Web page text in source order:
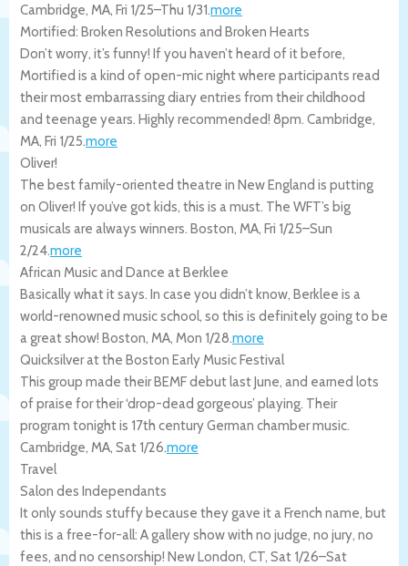
Cambridge, MA, Fri 1/25–Thu 1/31.more
Mortified: Broken Resolutions and Broken Hearts
Don’t worry, it’s funny! If you haven’t heard of it before,
Mortified is a kind of open-mic night where participants read
their most embarrassing diary entries from their childhood
and teenage years. Highly recommended! 8pm. Cambridge,
MA, Fri 1/25.more
Oliver!
The best family-oriented theatre in New England is putting
on Oliver! If you’ve got kids, this is a must. The WFT’s big
musicals are always winners. Boston, MA, Fri 1/25–Sun
2/24.more
African Music and Dance at Berklee
Basically what it says. In case you didn’t know, Berklee is a
world-renowned music school, so this is definitely going to be
a great show! Boston, MA, Mon 1/28.more
Quicksilver at the Boston Early Music Festival
This group made their BEMF debut last June, and earned lots
of praise for their ‘drop-dead gorgeous’ playing. Their
program tonight is 17th century German chamber music.
Cambridge, MA, Sat 1/26.more
Travel
Salon des Independants
It only sounds stuffy because they gave it a French name, but
this is a free-for-all: A gallery show with no judge, no jury, no
fees, and no censorship! New London, CT, Sat 1/26–Sat